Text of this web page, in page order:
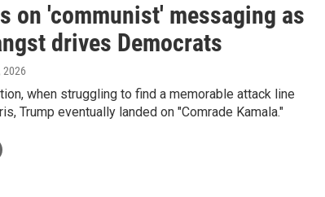
on 'communist' messaging as
drives Democrats
2026
when struggling to find a memorable attack line
Trump eventually landed on "Comrade Kamala."